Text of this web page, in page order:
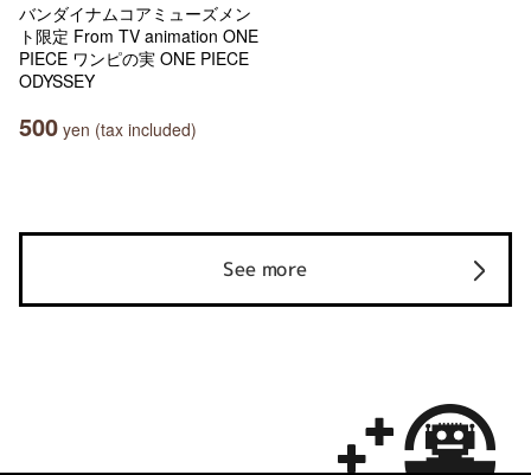
バンダイナムコアミューズメン
ト限定 From TV animation ONE
PIECE ワンピの実 ONE PIECE
ODYSSEY
500 yen (tax included)
See more